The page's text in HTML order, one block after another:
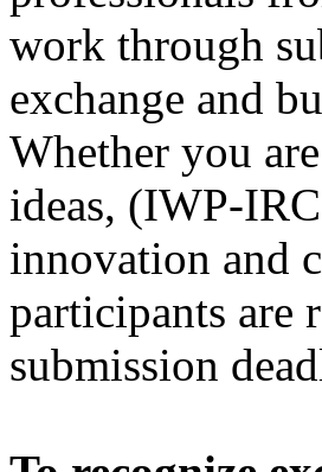
work through
exchange and
Whether you
ideas, (IWP-
innovation and
participants are
submission